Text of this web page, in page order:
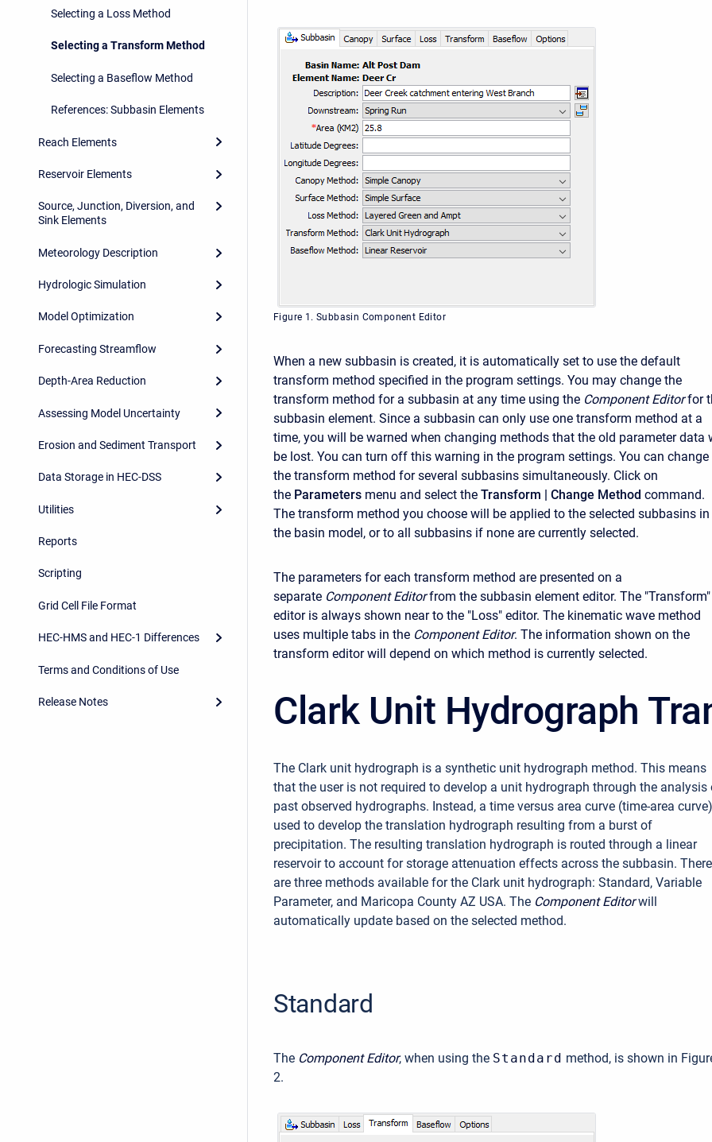
Selecting a Loss Method
Selecting a Transform Method
Selecting a Baseflow Method
References: Subbasin Elements
Reach Elements
Reservoir Elements
Source, Junction, Diversion, and
Sink Elements
Meteorology Description
Hydrologic Simulation
Model Optimization
Forecasting Streamflow
Depth-Area Reduction
Assessing Model Uncertainty
Erosion and Sediment Transport
Data Storage in HEC-DSS
Utilities
Reports
Scripting
Grid Cell File Format
HEC-HMS and HEC-1 Differences
Terms and Conditions of Use
Release Notes
Figure 1. Subbasin Component Editor
When a new subbasin is created, it is automatically set to use the default
transform method specified in the program settings. You may change the
transform method for a subbasin at any time using the Component Editor for
subbasin element. Since a subbasin can only use one transform method at a
time, you will be warned when changing methods that the old parameter data
be lost. You can turn off this warning in the program settings. You can change
the transform method for several subbasins simultaneously. Click on
the Parameters menu and select the Transform | Change Method command.
The transform method you choose will be applied to the selected subbasins in
the basin model, or to all subbasins if none are currently selected.
The parameters for each transform method are presented on a
separate Component Editor from the subbasin element editor. The "Transform"
editor is always shown near to the "Loss" editor. The kinematic wave method
uses multiple tabs in the Component Editor. The information shown on the
transform editor will depend on which method is currently selected.
Clark Unit Hydrograph
The Clark unit hydrograph is a synthetic unit hydrograph method. This means
that the user is not required to develop a unit hydrograph through the analysis
past observed hydrographs. Instead, a time versus area curve (time-area
used to develop the translation hydrograph resulting from a burst of
precipitation. The resulting translation hydrograph is routed through a linear
reservoir to account for storage attenuation effects across the subbasin. There
are three methods available for the Clark unit hydrograph: Standard, Variable
Parameter, and Maricopa County AZ USA. The Component Editor will
automatically update based on the selected method.
Standard
The Component Editor, when using the Standard method, is shown in
2.